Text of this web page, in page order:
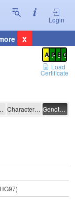
Login
x
Registration Summary
A P E C
Load
Certificate
Characterisation Genotyping